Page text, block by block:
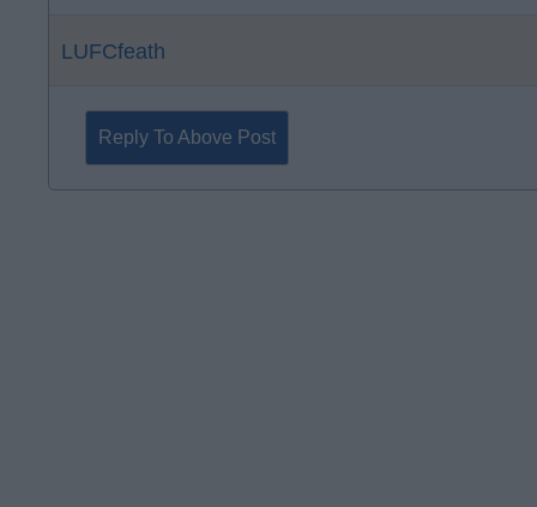
LUFCfeath
Reply To Above Post